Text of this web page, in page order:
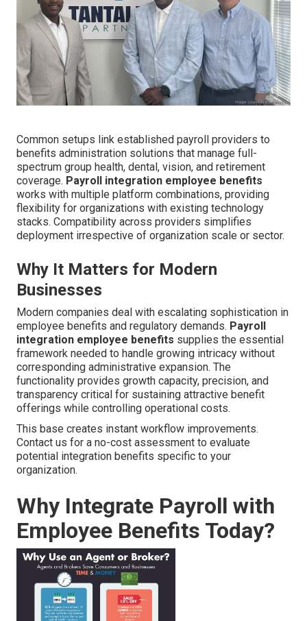
Common setups link established payroll providers to
benefits administration solutions that manage full-
spectrum group health, dental, vision, and retirement
coverage. Payroll integration employee benefits
works with multiple platform combinations, providing
flexibility for organizations with existing technology
stacks. Compatibility across providers simplifies
deployment irrespective of organization scale or sector.
Why It Matters for Modern
Businesses
Modern companies deal with escalating sophistication in
employee benefits and regulatory demands. Payroll
integration employee benefits supplies the essential
framework needed to handle growing intricacy without
corresponding administrative expansion. The
functionality provides growth capacity, precision, and
transparency critical for sustaining attractive benefit
offerings while controlling operational costs.
This base creates instant workflow improvements.
Contact us for a no-cost assessment to evaluate
potential integration benefits specific to your
organization.
Why Integrate Payroll with
Employee Benefits Today?